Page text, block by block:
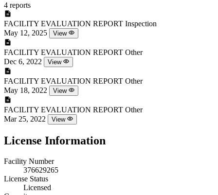
4 reports
FACILITY EVALUATION REPORT Inspection
May 12, 2025
View
FACILITY EVALUATION REPORT Other
Dec 6, 2022
View
FACILITY EVALUATION REPORT Other
May 18, 2022
View
FACILITY EVALUATION REPORT Other
Mar 25, 2022
View
License Information
Facility Number
376629265
License Status
Licensed